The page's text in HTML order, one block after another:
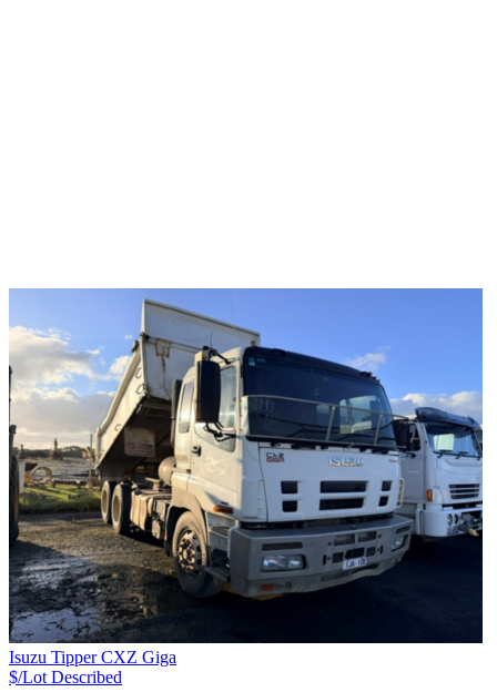
Isuzu Tipper CXZ Giga
$/Lot Described